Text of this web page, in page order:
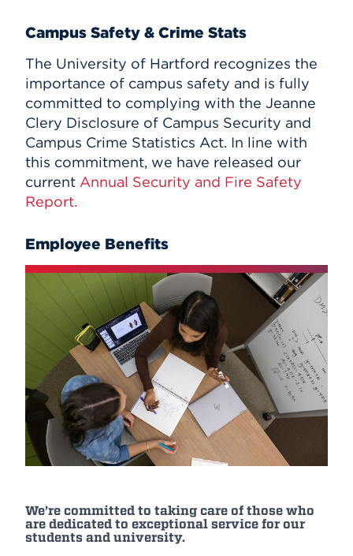
Campus Safety & Crime Stats
The University of Hartford recognizes the
importance of campus safety and is fully
committed to complying with the Jeanne
Clery Disclosure of Campus Security and
Campus Crime Statistics Act. In line with
this commitment, we have released our
current Annual Security and Fire Safety
Report.
Employee Benefits
We’re committed to taking care of those who
are dedicated to exceptional service for our
students and university.